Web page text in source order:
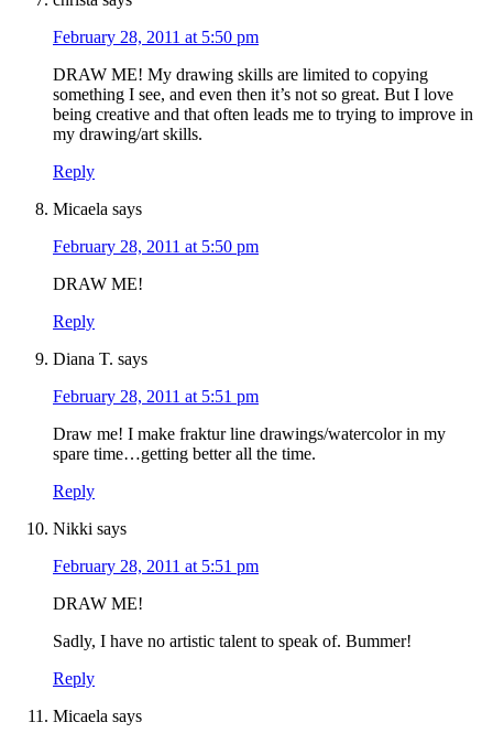
February 28, 2011 at 5:50 pm
DRAW ME! My drawing skills are limited to copying
something I see, and even then it’s not so great. But I love
being creative and that often leads me to trying to improve in
my drawing/art skills.
Reply
Micaela says
February 28, 2011 at 5:50 pm
DRAW ME!
Reply
Diana T. says
February 28, 2011 at 5:51 pm
Draw me! I make fraktur line drawings/watercolor in my
spare time…getting better all the time.
Reply
Nikki says
February 28, 2011 at 5:51 pm
DRAW ME!
Sadly, I have no artistic talent to speak of. Bummer!
Reply
Micaela says